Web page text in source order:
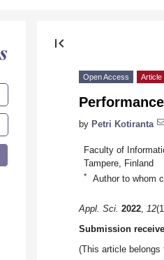
first_page
Open Access Article
by Petri Kotiranta
Faculty of
Tampere, Finland
* Author to whom
Appl. Sci. 2022, 12
Submission
(This article belongs